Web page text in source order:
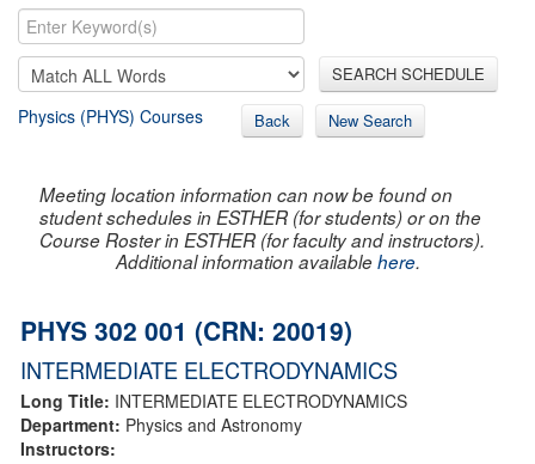
SEARCH SCHEDULE
Physics (PHYS) Courses Back New Search
Meeting location information can now be found on
student schedules in ESTHER (for students) or on the
Course Roster in ESTHER (for faculty and instructors).
Additional information availablehere.
PHYS 302 001 (CRN: 20019)
INTERMEDIATE ELECTRODYNAMICS
Long Title: INTERMEDIATE ELECTRODYNAMICS
Department: Physics and Astronomy
Instructors: